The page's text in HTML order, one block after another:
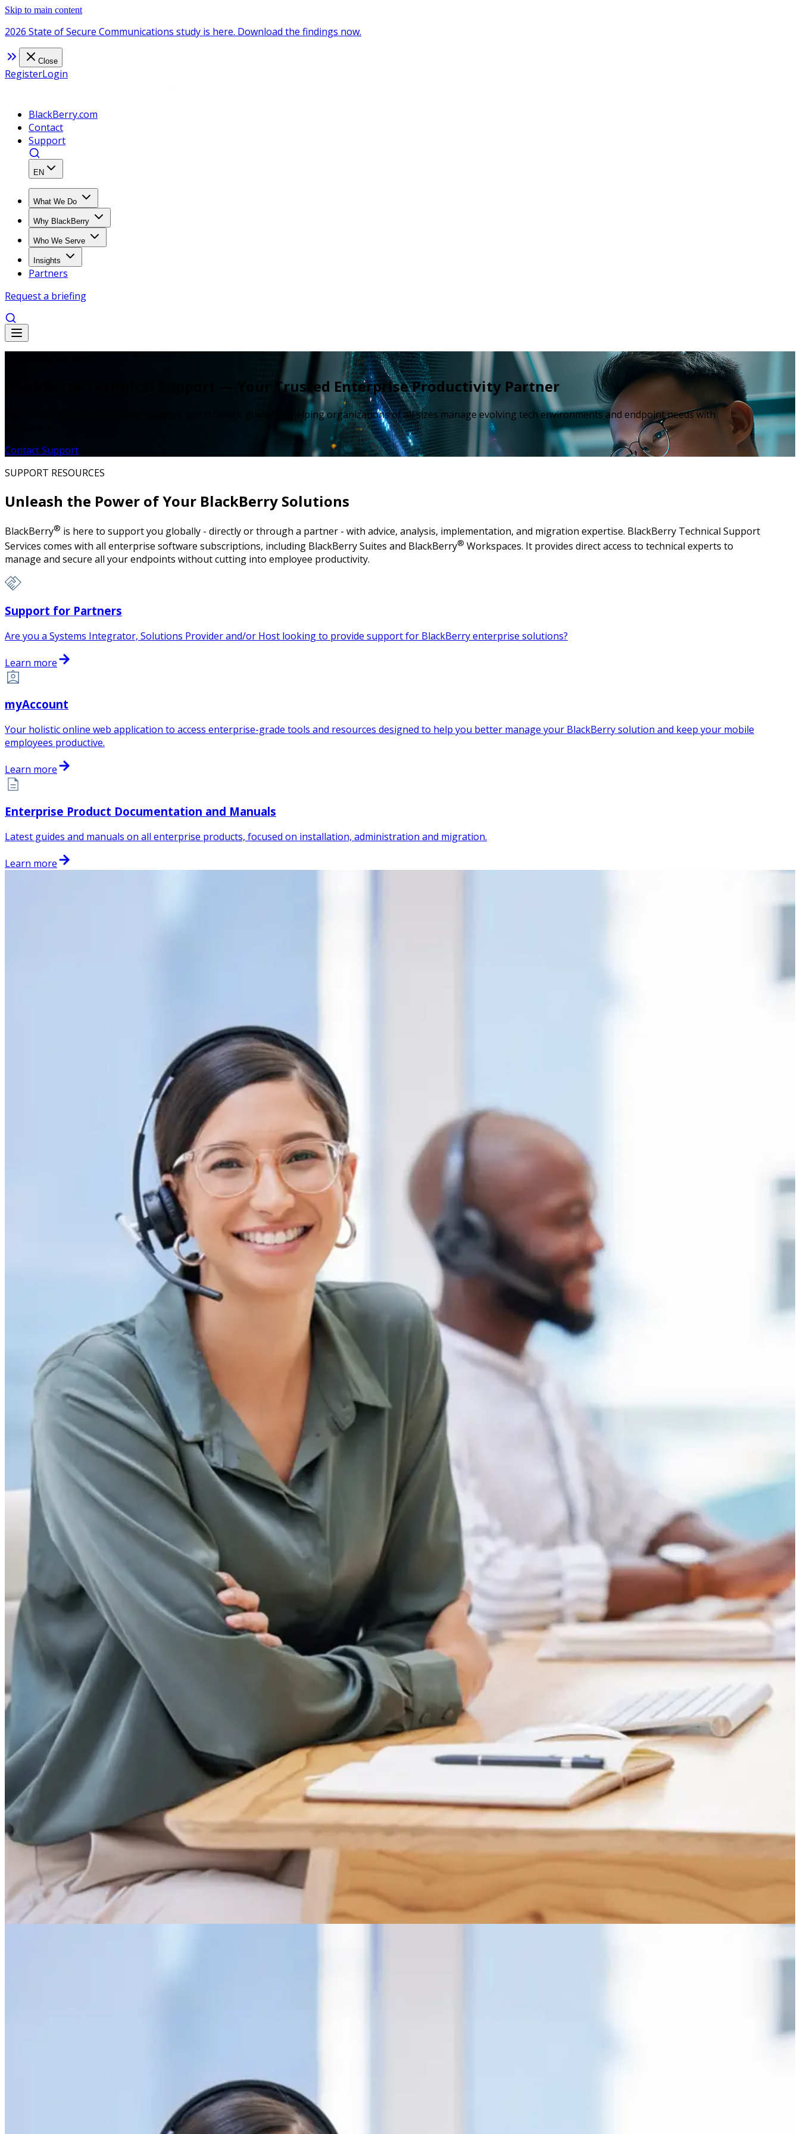
Skip to main content
2026 State of Secure Communications study is here. Download the findings now.
Close
RegisterLogin
BlackBerry.com
Contact
Support
EN
What We Do
Why BlackBerry
Who We Serve
Insights
Partners
Request a briefing
BlackBerry Technical Support — Your Trusted Enterprise Productivity Partner
BlackBerry is known for expert support and strategic guidance, helping organizations of all sizes manage evolving tech environments and endpoint needs with
Contact Support
SUPPORT RESOURCES
Unleash the Power of Your BlackBerry Solutions
BlackBerry® is here to support you globally - directly or through a partner - with advice, analysis, implementation, and migration expertise. BlackBerry Technical Support
Services comes with all enterprise software subscriptions, including BlackBerry Suites and BlackBerry® Workspaces. It provides direct access to technical experts to
manage and secure all your endpoints without cutting into employee productivity.
Support for Partners
Are you a Systems Integrator, Solutions Provider and/or Host looking to provide support for BlackBerry enterprise solutions?
Learn more
myAccount
Your holistic online web application to access enterprise-grade tools and resources designed to help you better manage your BlackBerry solution and keep your mobile
employees productive.
Learn more
Enterprise Product Documentation and Manuals
Latest guides and manuals on all enterprise products, focused on installation, administration and migration.
Learn more